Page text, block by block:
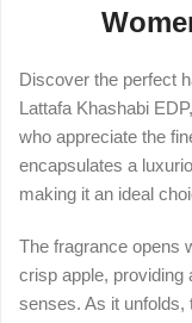
Discover the perfect
Lattafa Khashabi
who appreciate the
encapsulates a
making it an ideal
The fragrance opens
crisp apple, providing
senses. As it unfolds,